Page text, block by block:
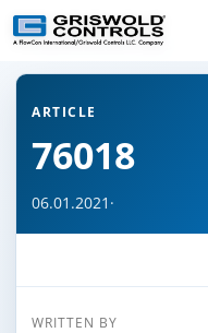
← Back to all articles
ARTICLE
76018
06.01.2021 ·
WRITTEN BY